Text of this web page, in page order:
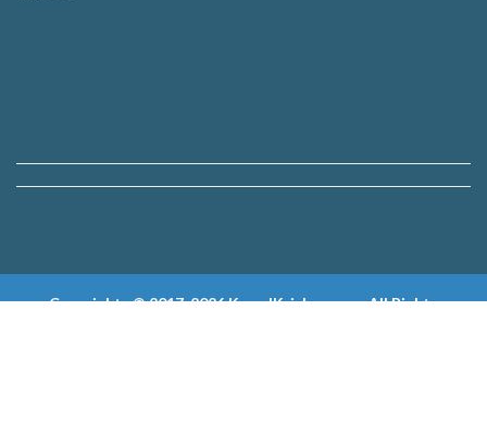
Copyrights © 2017-2026 KewalKrishan.com, All Rights